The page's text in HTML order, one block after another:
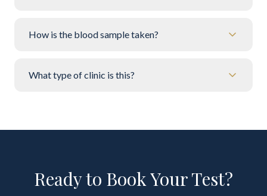
How is the blood sample taken?
What type of clinic is this?
Ready to Book Your Test?